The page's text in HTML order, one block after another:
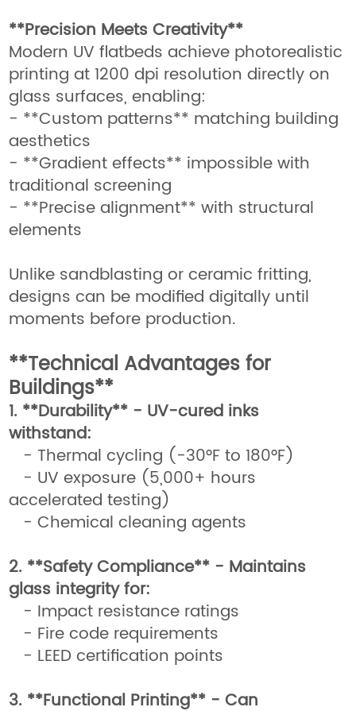
**Precision Meets Creativity**
Modern UV flatbeds achieve photorealistic
printing at 1200 dpi resolution directly on
glass surfaces, enabling:
- **Custom patterns** matching building
aesthetics
- **Gradient effects** impossible with
traditional screening
- **Precise alignment** with structural
elements
Unlike sandblasting or ceramic fritting,
designs can be modified digitally until
moments before production.
**Technical Advantages for
Buildings**
1. **Durability** - UV-cured inks
withstand:
- Thermal cycling (-30°F to 180°F)
- UV exposure (5,000+ hours
accelerated testing)
- Chemical cleaning agents
2. **Safety Compliance** - Maintains
glass integrity for:
- Impact resistance ratings
- Fire code requirements
- LEED certification points
3. **Functional Printing** - Can